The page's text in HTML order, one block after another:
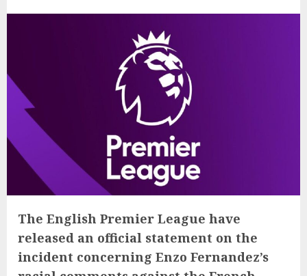
The English Premier League have
released an official statement on the
incident concerning Enzo Fernandez’s